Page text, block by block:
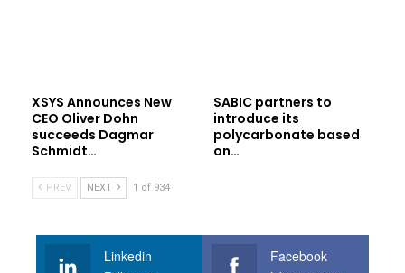
XSYS Announces New
CEO Oliver Dohn
succeeds Dagmar
Schmidt…
SABIC partners to
introduce its
polycarbonate based
on…
PREV NEXT 1 of 934
Linkedin Facebook